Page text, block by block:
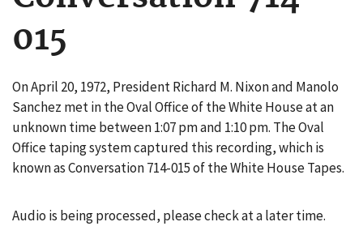
015
On April 20, 1972, President Richard M. Nixon and Manolo
Sanchez met in the Oval Office of the White House at an
unknown time between 1:07 pm and 1:10 pm. The Oval
Office taping system captured this recording, which is
known as Conversation 714-015 of the White House Tapes.
Audio is being processed, please check at a later time.